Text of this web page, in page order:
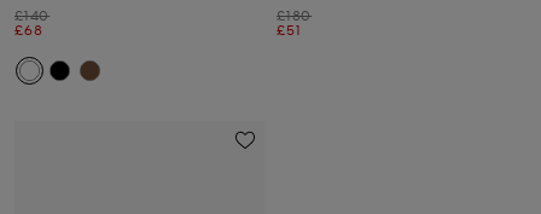
Was
£140
Now
£68
Was
£180
Now
£51